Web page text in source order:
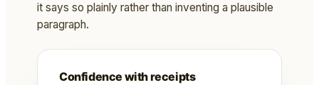
it says so plainly rather than inventing a plausible
paragraph.
Confidence with receipts